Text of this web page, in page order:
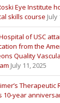
Eye Institute
skills course July
of USC
from the
Quality
July 11, 2025
Therapeutic
10-year